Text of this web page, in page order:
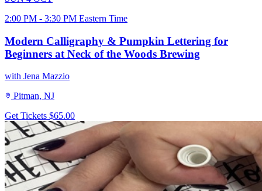
2:00 PM - 3:30 PM Eastern Time
Modern Calligraphy & Pumpkin Lettering for
Beginners at Neck of the Woods Brewing
with Jena Mazzio
Pitman, NJ
Get Tickets $65.00